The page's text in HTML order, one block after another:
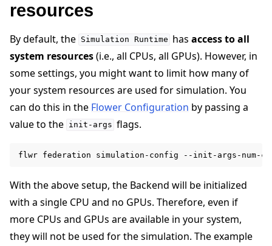
resources
By default, the Simulation Runtime hasaccess to all
system resources(i.e., all CPUs, all GPUs). However, in
some settings, you might want to limit how many of
your system resources are used for simulation. You
can do this in the Flower Configuration by passing a
value to the init-args flags.
flwr federation simulation-config --init-args-num-
With the above setup, the Backend will be initialized
with a single CPU and no GPUs. Therefore, even if
more CPUs and GPUs are available in your system,
they will not be used for the simulation. The example